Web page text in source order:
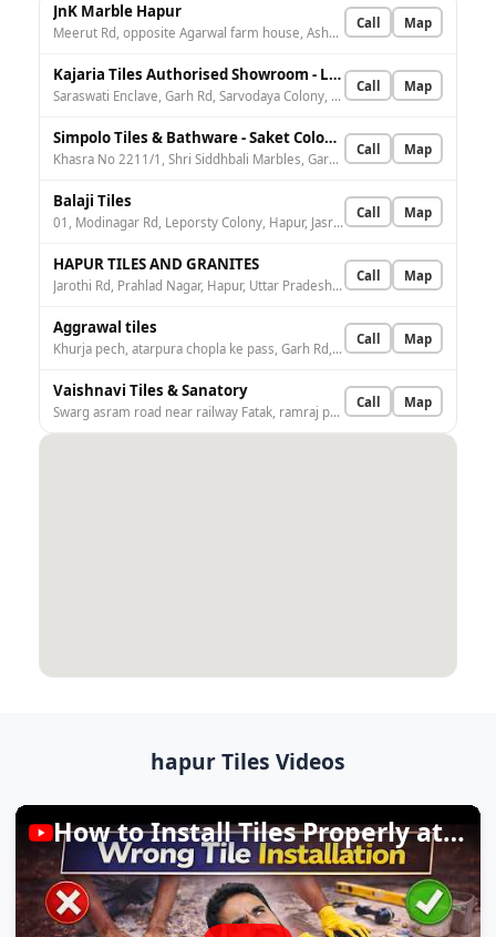
JnK Marble Hapur
Meerut Rd, opposite Agarwal farm house, Ashora, Hapur, Asaura, Uttar Pradesh 245101, India
Call Map
Kajaria Tiles Authorised Showroom - Lucky Tiles And Sanitary LLP
Saraswati Enclave, Garh Rd, Sarvodaya Colony, Hapur, Uttar Pradesh 245101, India
Call Map
Simpolo Tiles & Bathware - Saket Colony, Hapur
Khasra No 2211/1, Shri Siddhbali Marbles, Garh Rd, nearby Government Hospital, Saket Colony, Sarvodaya Colony, Hapur, Uttar Pradesh 245101, India
Call Map
Balaji Tiles
01, Modinagar Rd, Leporsty Colony, Hapur, Jasrup Nagar, Uttar Pradesh 245101, India
Call Map
HAPUR TILES AND GRANITES
Jarothi Rd, Prahlad Nagar, Hapur, Uttar Pradesh 245101, India
Call Map
Aggrawal tiles
Khurja pech, atarpura chopla ke pass, Garh Rd, opposite Krishna Gali, Mani Pakka Bagh, Hapur, Uttar Pradesh 245101, India
Call Map
Vaishnavi Tiles & Sanatory
Swarg asram road near railway Fatak, ramraj palace, Devlok, Shivlok Colony, Hapur, Uttar Pradesh 245101, India
Call Map
hapur Tiles Videos
How to Install Tiles Properly at Home